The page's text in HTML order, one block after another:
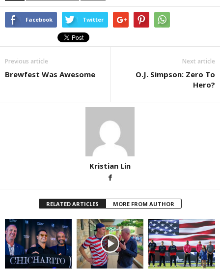
Facebook Twitter
Previous article
Brewfest Was Awesome
Next article
O.J. Simpson: Zero To
Hero?
Kristian Lin
RELATED ARTICLES MORE FROM AUTHOR